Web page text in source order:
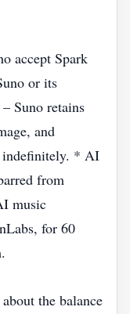
accept Spark
or its
Suno retains
and
indefinitely. * AI
from
music
for 60
the balance